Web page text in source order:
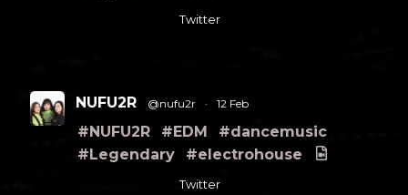
Twitter
NUFU2R @nufu2r · 12 Feb
#NUFU2R #EDM
#dancemusic
#Legendary
#electrohouse
Twitter